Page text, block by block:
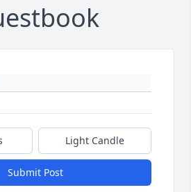
Light Candle
Submit Post